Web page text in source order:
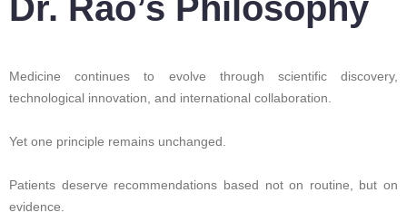
Medicine continues to evolve through scientific discovery,
technological innovation, and international collaboration.
Yet one principle remains unchanged.
Patients deserve recommendations based not on routine, but on
evidence.